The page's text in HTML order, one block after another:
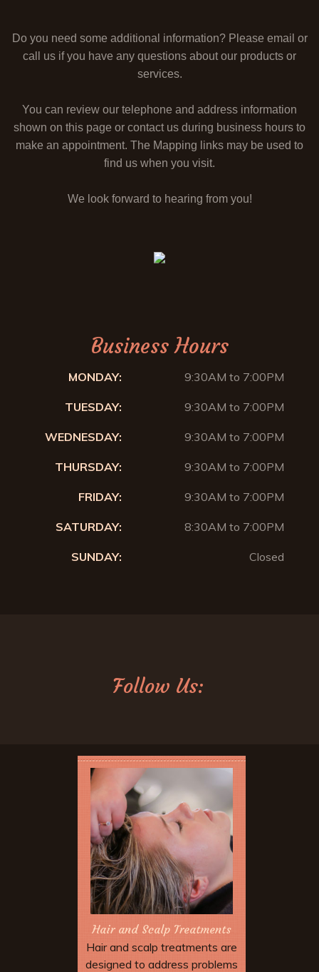
Do you need some additional information? Please email or
call us if you have any questions about our products or
services.
You can review our telephone and address information
shown on this page or contact us during business hours to
make an appointment. The Mapping links may be used to
find us when you visit.
We look forward to hearing from you!
Business Hours
MONDAY: 9:30AM to 7:00PM
TUESDAY: 9:30AM to 7:00PM
WEDNESDAY: 9:30AM to 7:00PM
THURSDAY: 9:30AM to 7:00PM
FRIDAY: 9:30AM to 7:00PM
SATURDAY: 8:30AM to 7:00PM
SUNDAY: Closed
Follow Us:
Hair and Scalp Treatments
Hair and scalp treatments are
designed to address problems